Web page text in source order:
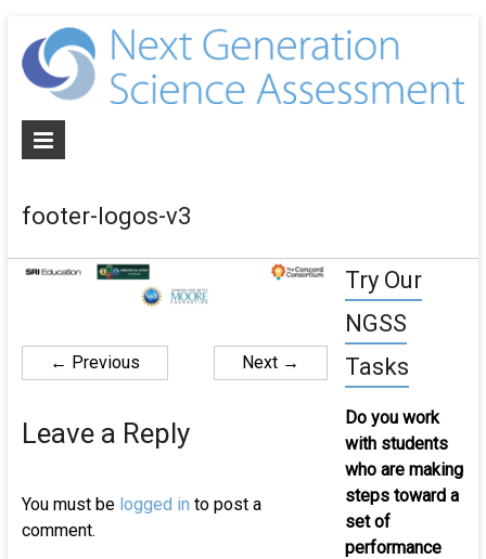
footer-logos-v3
← Previous Next →
Leave a Reply
You must be logged in to post a
comment.
Try Our
NGSS
Tasks
Do you work
with students
who are making
steps toward a
set of
performance